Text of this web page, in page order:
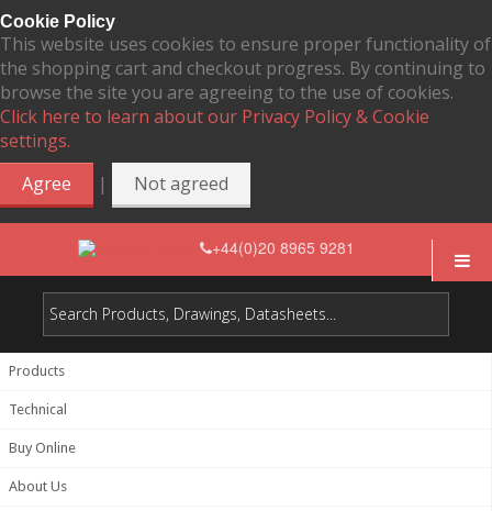
Cookie Policy
This website uses cookies to ensure proper functionality of
the shopping cart and checkout progress. By continuing to
browse the site you are agreeing to the use of cookies.
Click here to learn about our Privacy Policy & Cookie
settings.
Agree
| Not agreed
+44(0)20 8965 9281
Products
Technical
Buy Online
About Us